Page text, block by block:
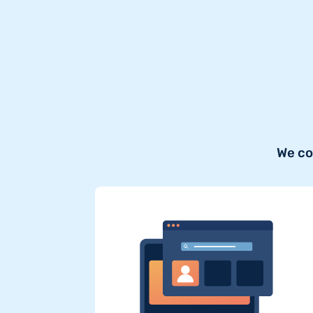
We